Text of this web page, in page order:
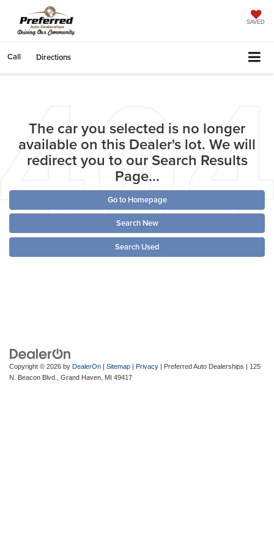
SAVED
Call Directions
The car you selected is no longer
available on this Dealer's lot. We will
redirect you to our Search Results
Page...
Go to Homepage
Search New
Search Used
Copyright © 2026 by DealerOn | Sitemap | Privacy | Preferred Auto Dealerships | 125
N. Beacon Blvd.,
Grand Haven, MI 49417